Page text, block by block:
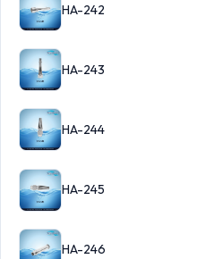
HA-242
HA-243
HA-244
HA-245
HA-246